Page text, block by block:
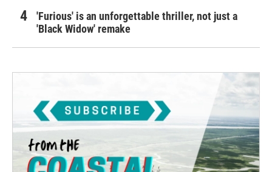
'Furious' is an unforgettable thriller, not just a
'Black Widow' remake